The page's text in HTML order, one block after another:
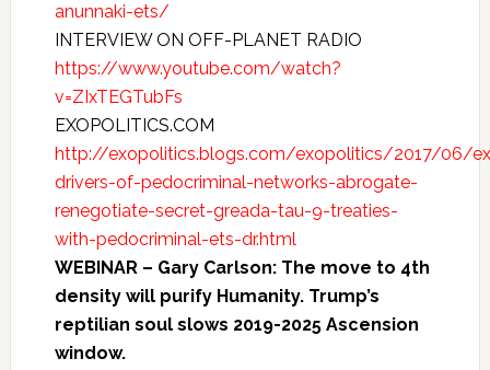
anunnaki-ets/
INTERVIEW ON OFF-PLANET RADIO
https://www.youtube.com/watch?
v=ZIxTEGTubFs
EXOPOLITICS.COM
http://exopolitics.blogs.com/exopolitics/2017/06/
drivers-of-pedocriminal-networks-abrogate-
renegotiate-secret-greada-tau-9-treaties-
with-pedocriminal-ets-dr.html
WEBINAR – Gary Carlson: The move to 4th
density will purify Humanity. Trump’s
reptilian soul slows 2019-2025 Ascension
window.